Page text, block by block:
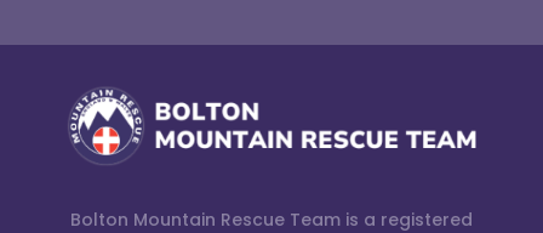
Bolton Mountain Rescue Team is a registered